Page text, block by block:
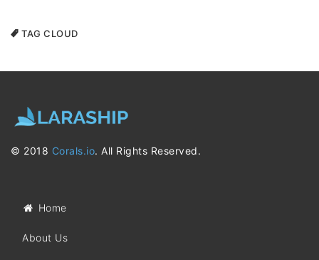
TAG CLOUD
© 2018 Corals.io. All Rights Reserved.
Home
About Us